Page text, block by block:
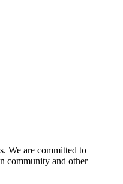
We are committed to
community and other